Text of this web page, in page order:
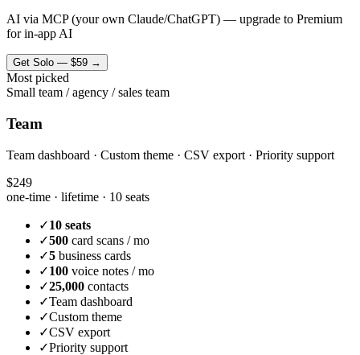
AI via MCP (your own Claude/ChatGPT) — upgrade to Premium
for in-app AI
Get Solo — $59 →
Most picked
Small team / agency / sales team
Team
Team dashboard · Custom theme · CSV export · Priority support
$249
one-time · lifetime · 10 seats
✓10 seats
✓500 card scans / mo
✓5 business cards
✓100 voice notes / mo
✓25,000 contacts
✓Team dashboard
✓Custom theme
✓CSV export
✓Priority support